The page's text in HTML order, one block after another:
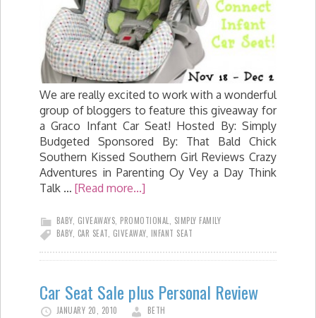
We are really excited to work with a wonderful
group of bloggers to feature this giveaway for
a Graco Infant Car Seat! Hosted By: Simply
Budgeted Sponsored By: That Bald Chick
Southern Kissed Southern Girl Reviews Crazy
Adventures in Parenting Oy Vey a Day Think
Talk … [Read more...]
BABY, GIVEAWAYS PROMOTIONAL
SIMPLY FAMILY
BABY, CAR SEAT GIVEAWAY, INFANT SEAT
Car Seat Sale plus Personal Review
JANUARY 20, 2010 BETH